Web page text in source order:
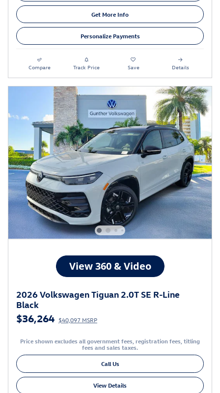
Get More Info
Personalize Payments
Compare Track Price Save Details
2026 Volkswagen Tiguan 2.0T SE R-Line
Black
$36,264 $40,097 MSRP
Price shown excludes all government fees, registration fees, titling
fees and sales taxes.
Call Us
View Details